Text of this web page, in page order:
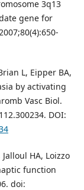
3q13
gene for
L, Eipper BA,
by activating
Vasc Biol.
DOI:
HA, Loizzo
function
doi: